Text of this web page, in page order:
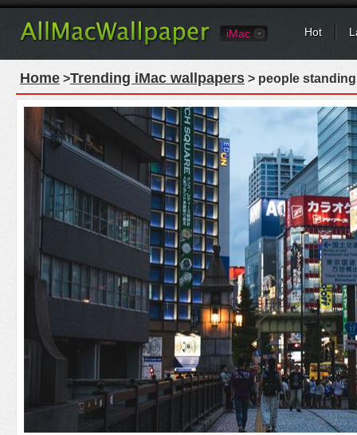
iMac Hot
Home >Trending iMac wallpapers > people